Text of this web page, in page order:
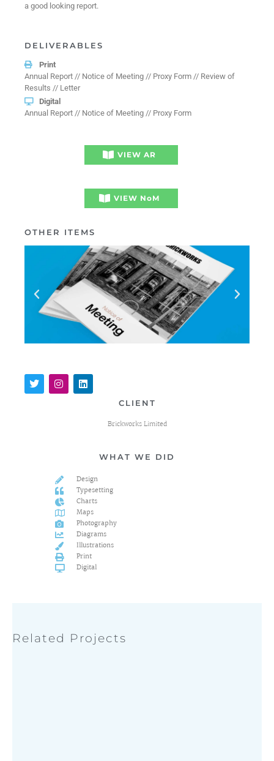
a good looking report.
DELIVERABLES
Print
Annual Report // Notice of Meeting // Proxy Form // Review of
Results // Letter
Digital
Annual Report // Notice of Meeting // Proxy Form
VIEW AR
VIEW NoM
OTHER ITEMS
CLIENT
Brickworks Limited
WHAT WE DID
Design
Typesetting
Charts
Maps
Photography
Diagrams
Illustrations
Print
Digital
Related Projects